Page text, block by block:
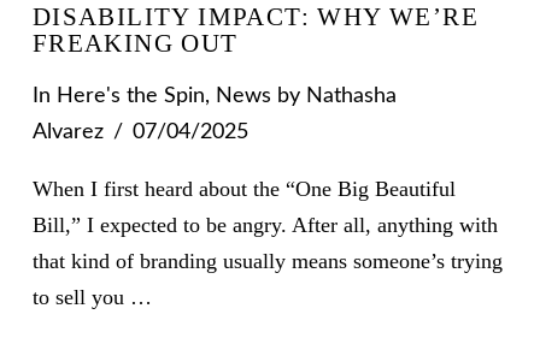
DISABILITY IMPACT: WHY WE’RE
FREAKING OUT
In Here's the Spin, News by Nathasha
Alvarez
07/04/2025
When I first heard about the “One Big Beautiful
Bill,” I expected to be angry. After all, anything with
that kind of branding usually means someone’s trying
to sell you …